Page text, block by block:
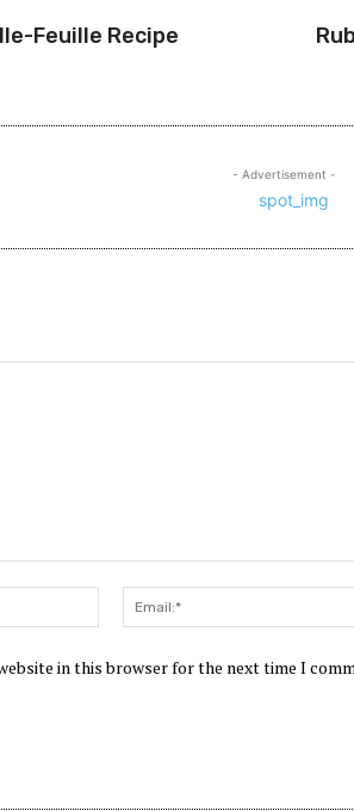
Feuille Recipe
- Advertisement -
Name:*
in this browser for the next time I